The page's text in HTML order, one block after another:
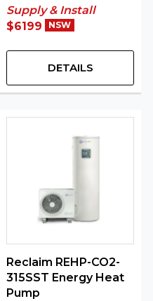
Supply & Install
$6199
NSW
DETAILS
Reclaim REHP-CO2-
315SST Energy Heat
Pump